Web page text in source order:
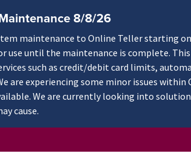
8/8/26
maintenance to Online Teller starting
use until the maintenance is complete.
such as credit/debit card limits,
are experiencing some minor issues
We are currently looking into
cause.